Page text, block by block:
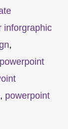
inforgraphic
,
powerpoint
, powerpoint